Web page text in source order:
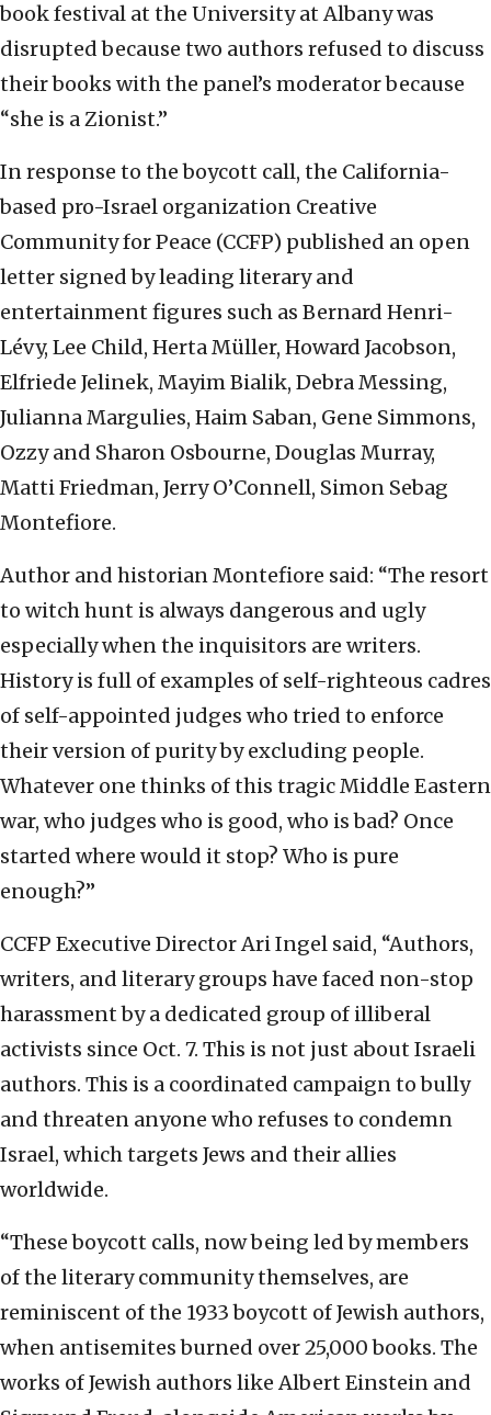
book festival at the University at Albany was
disrupted because two authors refused to discuss
their books with the panel’s moderator because
“she is a Zionist.”
In response to the boycott call, the California-
based pro-Israel organization Creative
Community for Peace (CCFP) published an open
letter signed by leading literary and
entertainment figures such as Bernard Henri-
Lévy, Lee Child, Herta Müller, Howard Jacobson,
Elfriede Jelinek, Mayim Bialik, Debra Messing,
Julianna Margulies, Haim Saban, Gene Simmons,
Ozzy and Sharon Osbourne, Douglas Murray,
Matti Friedman, Jerry O’Connell, Simon Sebag
Montefiore.
Author and historian Montefiore said: “The resort
to witch hunt is always dangerous and ugly
especially when the inquisitors are writers.
History is full of examples of self-righteous cadres
of self-appointed judges who tried to enforce
their version of purity by excluding people.
Whatever one thinks of this tragic Middle Eastern
war, who judges who is good, who is bad? Once
started where would it stop? Who is pure
enough?”
CCFP Executive Director Ari Ingel said, “Authors,
writers, and literary groups have faced non-stop
harassment by a dedicated group of illiberal
activists since Oct. 7. This is not just about Israeli
authors. This is a coordinated campaign to bully
and threaten anyone who refuses to condemn
Israel, which targets Jews and their allies
worldwide.
“These boycott calls, now being led by members
of the literary community themselves, are
reminiscent of the 1933 boycott of Jewish authors,
when antisemites burned over 25,000 books. The
works of Jewish authors like Albert Einstein and